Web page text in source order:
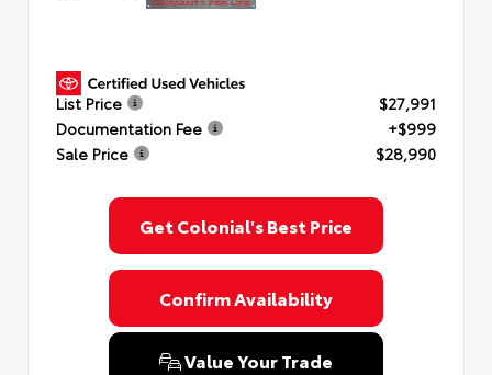
List Price
$27,991
Documentation Fee
+$999
Sale Price
$28,990
Get Colonial's Best Price
Confirm Availability
Value Your Trade